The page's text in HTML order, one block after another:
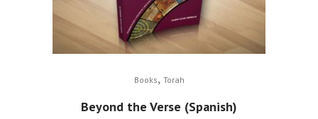
Books, Torah
Beyond the Verse (Spanish)